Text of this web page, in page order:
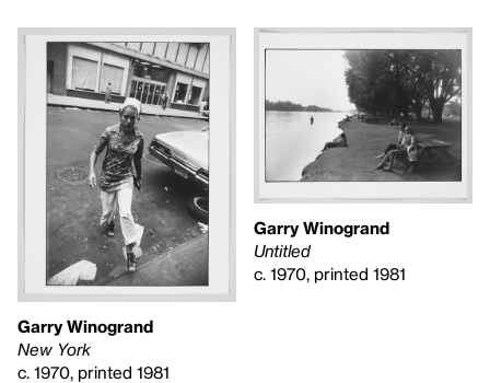
Garry Winogrand
New York
c. 1970, printed 1981
Garry Winogrand
Untitled
c. 1970, printed 1981